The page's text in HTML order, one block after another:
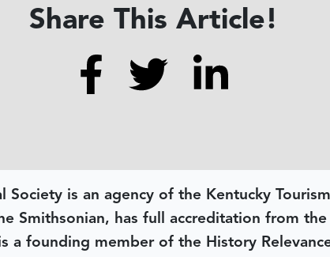
Share This Article!
Society is an agency of the Kentucky
Smithsonian, has full accreditation from
a founding member of the History